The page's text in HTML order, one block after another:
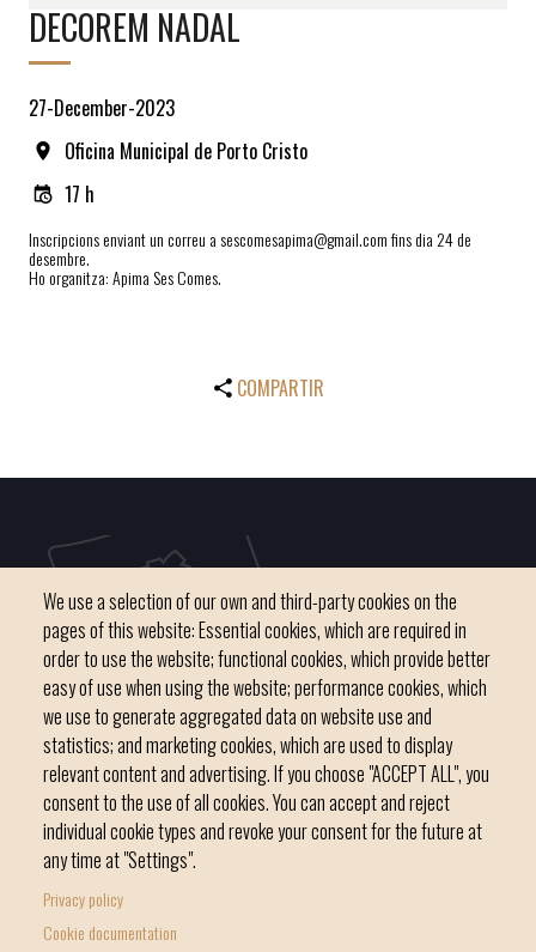
DECOREM NADAL
27-December-2023
Oficina Municipal de Porto Cristo
17 h
Inscripcions enviant un correu a sescomesapima@gmail.com fins dia 24 de
desembre.
Ho organitza: Apima Ses Comes.
COMPARTIR
Home
C / del Convent, s/n 07500 Manacor
Phone 971 84 91 00 - CIF: P0703300D
We use a selection of our own and third-party cookies on the
pages of this website: Essential cookies, which are required in
order to use the website; functional cookies, which provide better
easy of use when using the website; performance cookies, which
we use to generate aggregated data on website use and
statistics; and marketing cookies, which are used to display
relevant content and advertising. If you choose "ACCEPT ALL", you
consent to the use of all cookies. You can accept and reject
individual cookie types and revoke your consent for the future at
any time at "Settings".
Privacy policy
Cookie documentation